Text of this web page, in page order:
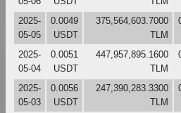
2025-
05-05
0.0049
USDT
375,564,603.7000
TLM
2025-
05-04
0.0051
USDT
447,957,895.1600
TLM
2025-
05-03
0.0056
USDT
247,390,283.3300
TLM